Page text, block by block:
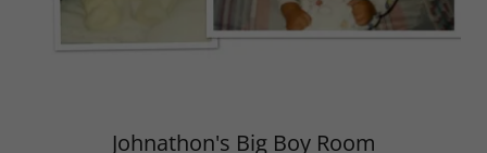
Johnathon's Big Boy Room